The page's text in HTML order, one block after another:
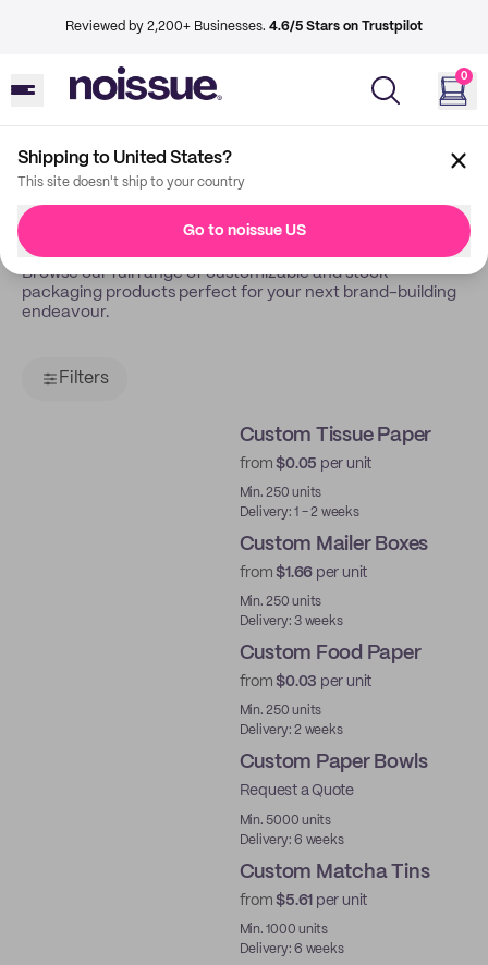
Reviewed by 2,200+ Businesses. 4.6/5 Stars on Trustpilot
0
Shipping to United States?
This site doesn't ship to your country
Go to noissue US
Back Shop
Shop All
Browse our full range of customizable and stock
packaging products perfect for your next brand-building
endeavour.
Filters
Custom Tissue Paper
from$0.05 per unit
Min. 250 units
Delivery: 1 - 2 weeks
Custom Mailer Boxes
from$1.66 per unit
Min. 250 units
Delivery: 3 weeks
Custom Food Paper
from$0.03 per unit
Min. 250 units
Delivery: 2 weeks
Custom Paper Bowls
Request a Quote
Min. 5000 units
Delivery: 6 weeks
Custom Matcha Tins
from$5.61 per unit
Min. 1000 units
Delivery: 6 weeks